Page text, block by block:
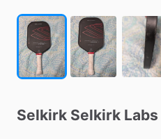
Selkirk Selkirk Labs